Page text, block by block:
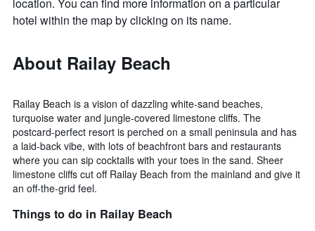
location. You can find more information on a particular
hotel within the map by clicking on its name.
About Railay Beach
Railay Beach is a vision of dazzling white-sand beaches,
turquoise water and jungle-covered limestone cliffs. The
postcard-perfect resort is perched on a small peninsula and has
a laid-back vibe, with lots of beachfront bars and restaurants
where you can sip cocktails with your toes in the sand. Sheer
limestone cliffs cut off Railay Beach from the mainland and give it
an off-the-grid feel.
Things to do in Railay Beach